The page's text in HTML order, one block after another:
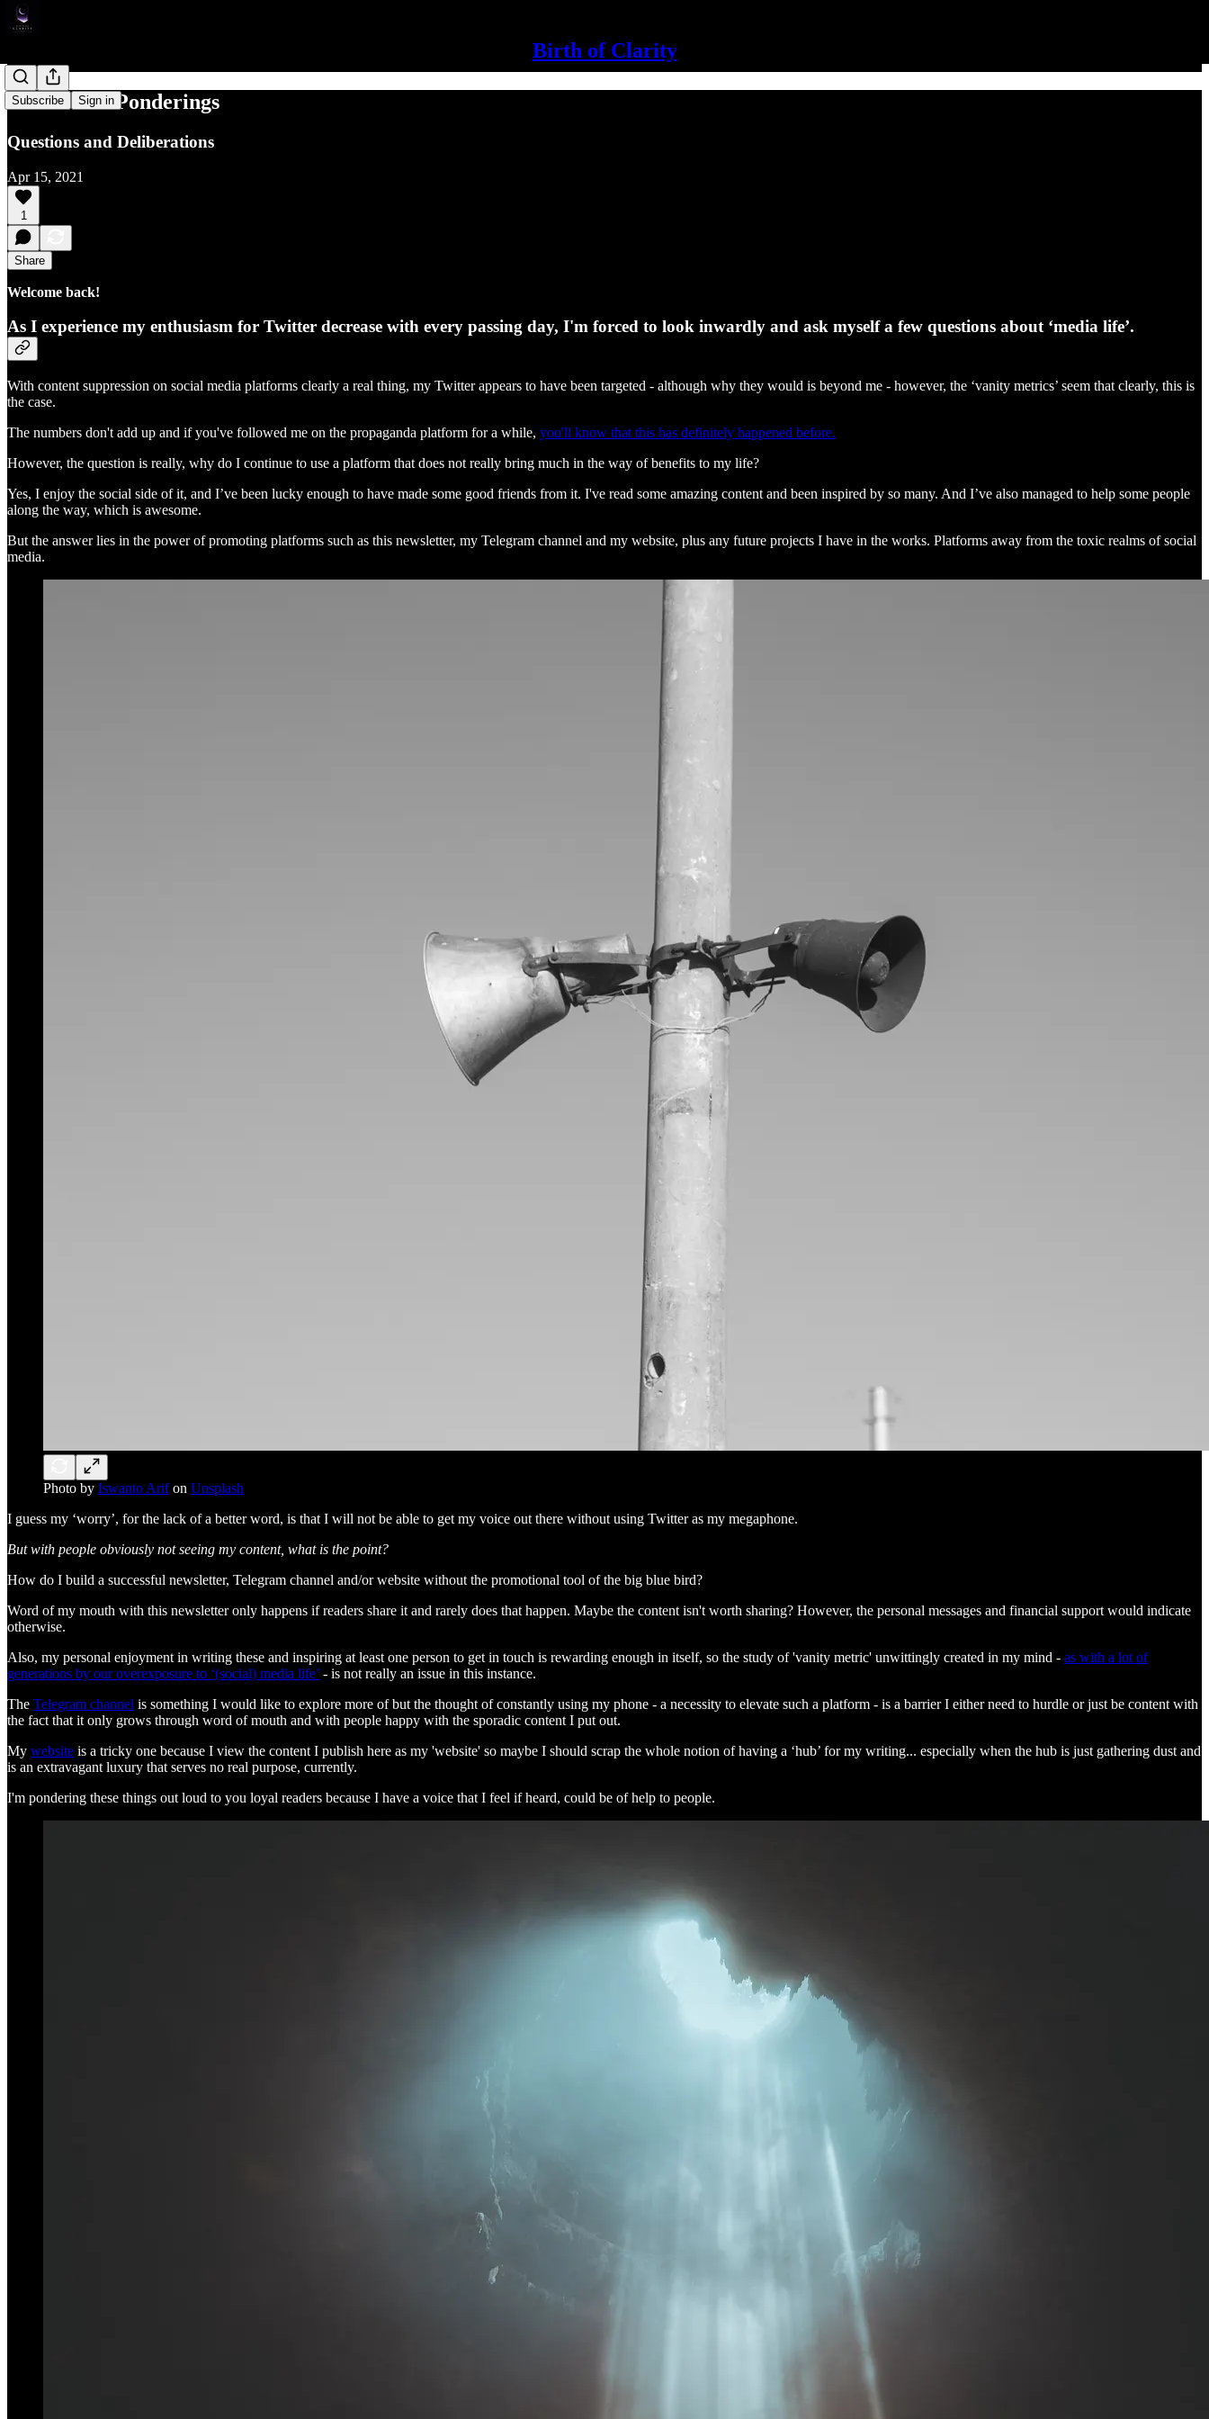
Birth of Clarity
Subscribe Sign in
Media Life Ponderings
Questions and Deliberations
Apr 15, 2021
1
Share
Welcome back!
As I experience my enthusiasm for Twitter decrease with every passing day, I'm forced to look inwardly and ask myself a few questions about ‘media life’.
With content suppression on social media platforms clearly a real thing, my Twitter appears to have been targeted - although why they would is beyond me - however, the ‘vanity metrics’ seem that clearly, this is
the case.
The numbers don't add up and if you've followed me on the propaganda platform for a while, you'll know that this has definitely happened before.
However, the question is really, why do I continue to use a platform that does not really bring much in the way of benefits to my life?
Yes, I enjoy the social side of it, and I’ve been lucky enough to have made some good friends from it. I've read some amazing content and been inspired by so many. And I’ve also managed to help some people
along the way, which is awesome.
But the answer lies in the power of promoting platforms such as this newsletter, my Telegram channel and my website, plus any future projects I have in the works. Platforms away from the toxic realms of social
media.
Photo by Iswanto Arifon Unsplash
I guess my ‘worry’, for the lack of a better word, is that I will not be able to get my voice out there without using Twitter as my megaphone.
But with people obviously not seeing my content, what is the point?
How do I build a successful newsletter, Telegram channel and/or website without the promotional tool of the big blue bird?
Word of my mouth with this newsletter only happens if readers share it and rarely does that happen. Maybe the content isn't worth sharing? However, the personal messages and financial support would indicate
otherwise.
Also, my personal enjoyment in writing these and inspiring at least one person to get in touch is rewarding enough in itself, so the study of 'vanity metric' unwittingly created in my mind - as with a lot of
generations by our overexposure to ‘(social) media life’ - is not really an issue in this instance.
The Telegram channel is something I would like to explore more of but the thought of constantly using my phone - a necessity to elevate such a platform - is a barrier I either need to hurdle or just be content with
the fact that it only grows through word of mouth and with people happy with the sporadic content I put out.
My website is a tricky one because I view the content I publish here as my 'website' so maybe I should scrap the whole notion of having a ‘hub’ for my writing... especially when the hub is just gathering dust and
is an extravagant luxury that serves no real purpose, currently.
I'm pondering these things out loud to you loyal readers because I have a voice that I feel if heard, could be of help to people.